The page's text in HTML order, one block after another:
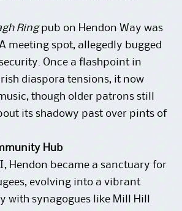
Ringpub on Hendon Way was
meeting spot, allegedly bugged
Once a flashpoint in
Irish diaspora tensions, it now
though older patrons still
its shadowy past over pints of
Hub
Hendon became a sanctuary for
evolving into a vibrant
with synagogues like Mill Hill